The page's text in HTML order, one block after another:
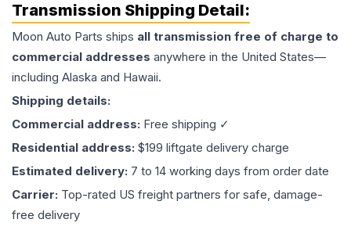
Transmission Shipping Detail:
Moon Auto Parts ships all transmission free of charge to
commercial addresses anywhere in the United States—
including Alaska and Hawaii.
Shipping details:
Commercial address: Free shipping ✓
Residential address: $199 liftgate delivery charge
Estimated delivery: 7 to 14 working days from order date
Carrier: Top-rated US freight partners for safe, damage-
free delivery